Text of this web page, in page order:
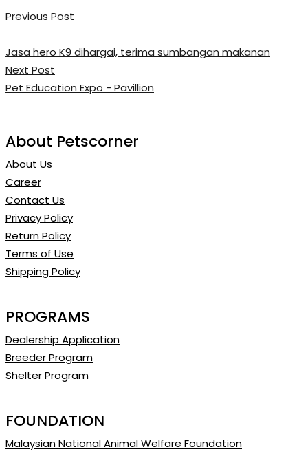
Previous Post
Jasa hero K9 dihargai, terima sumbangan makanan
Next Post
Pet Education Expo - Pavillion
About Petscorner
About Us
Career
Contact Us
Privacy Policy
Return Policy
Terms of Use
Shipping Policy
PROGRAMS
Dealership Application
Breeder Program
Shelter Program
FOUNDATION
Malaysian National Animal Welfare Foundation